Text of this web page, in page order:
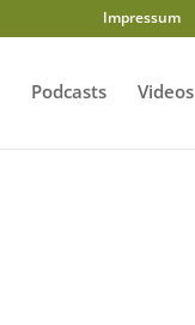
Impressum
Podcasts Videos